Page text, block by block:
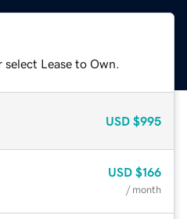
Lease to Own.
USD $995
USD $166
/ month